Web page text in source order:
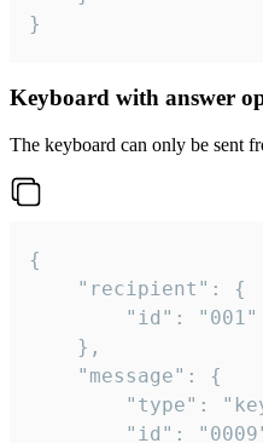
}
Keyboard with answer
The keyboard can only be sent
{